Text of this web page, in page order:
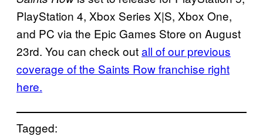
PlayStation 4, Xbox Series X|S, Xbox One,
and PC via the Epic Games Store on August
23rd. You can check outall of our previous
coverage of the Saints Row franchise right
here.
Tagged: